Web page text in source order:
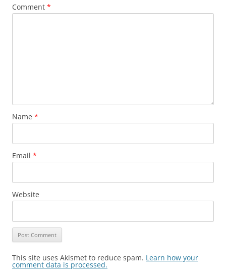
Comment *
Name *
Email *
Website
This site uses Akismet to reduce spam. Learn how your
comment data is processed.